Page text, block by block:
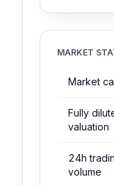
MARKET
Market
Fully
valuation
24h
volume